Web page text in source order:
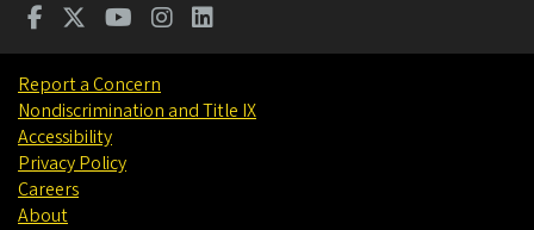
Report a Concern
Nondiscrimination and Title IX
Accessibility
Privacy Policy
Careers
About